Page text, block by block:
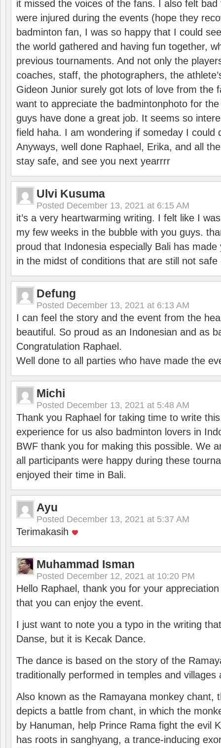
it missed the voices of the fans. I also felt
were injured during the events (hope they
badminton fan, I was so happy that I could
the world gathered and having fun together,
previous tournaments. And not only the
coaches, staff, the photographers, the
Gideon Junior surely got lots of love from the
want to appreciate the badmintonphoto for
guys have done a great job. It seems so
field haha. I am wondering if someday I could
Anyways, well done Raphael, Erika, and all
stay safe, and see you next yearrrr
Ulvi Kusuma
Posted December 13, 2021 at 6:15 AM
it’s a very heartwarming writing. I felt like I
my few weeks in the bubble with you guys.
proud that Indonesia especially Bali has
in the midst of conditions that are still not
Defung
Posted December 13, 2021 at 6:13 AM
I can feel the story and the event from the
beautiful. So proud as an Indonesian and as
Congratulation Raphael.
Well done to all parties who have made the
Michi
Posted December 13, 2021 at 5:48 AM
Thank you Raphael for taking time to write
experience for us also badminton lovers in
BWF thank you for making this possible. We
all participants were happy during these
enjoyed their time in Bali.
Ayu
Posted December 13, 2021 at 5:37 AM
Terimakasih
Muhammad Isman
Posted December 12, 2021 at 10:20 PM
Hello Raphael, thank you for your
that you can enjoy the event.
I just want to note you a typo in the writing
Danse, but it is Kecak Dance.
The dance is based on the story of the
traditionally performed in temples and villages
Also known as the Ramayana monkey chant,
depicts a battle from chant, in which the
by Hanuman, help Prince Rama fight the evil
has roots in sanghyang, a trance-inducing